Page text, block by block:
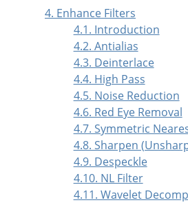
4. Enhance Filters
4.1. Introduction
4.2. Antialias
4.3. Deinterlace
4.4. High Pass
4.5. Noise Reduction
4.6. Red Eye Removal
4.7. Symmetric
4.8. Sharpen
4.9. Despeckle
4.10. NL Filter
4.11. Wavelet